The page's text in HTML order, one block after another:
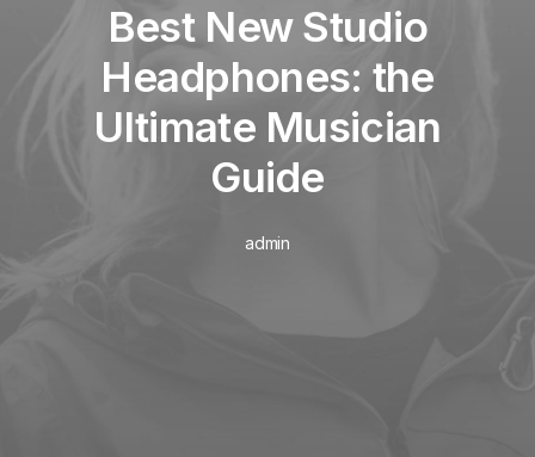
Best New Studio
Headphones: the
Ultimate Musician
Guide
admin